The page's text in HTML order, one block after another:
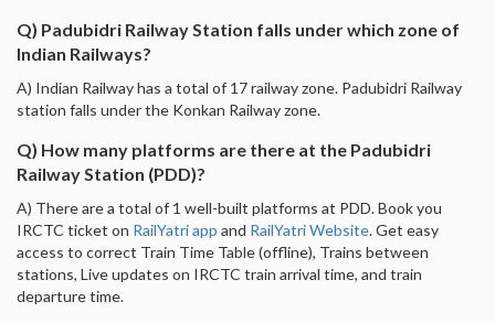
Q) Padubidri Railway Station falls under which zone of
Indian Railways?
A) Indian Railway has a total of 17 railway zone. Padubidri Railway
station falls under the Konkan Railway zone.
Q) How many platforms are there at the Padubidri
Railway Station (PDD)?
A) There are a total of 1 well-built platforms at PDD. Book you
IRCTC ticket on RailYatri app and RailYatri Website. Get easy
access to correct Train Time Table (offline), Trains between
stations, Live updates on IRCTC train arrival time, and train
departure time.